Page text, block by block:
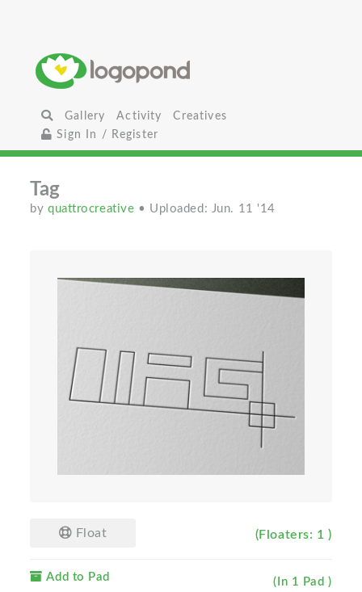
Gallery Activity
Creatives
Sign In / Register
Tag
byquattrocreative • Uploaded: Jun. 11 '14
Float (Floaters: 1 )
Add to Pad (In 1 Pad )